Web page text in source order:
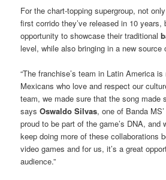
For the chart-topping supergroup, not
first corrido they’ve released in 10
opportunity to showcase their traditional
level, while also bringing in a new source
“The franchise’s team in Latin America
Mexicans who love and respect our
team, we made sure that the song made
saysOswaldo Silvas, one of Banda
proud to be part of the game’s DNA, and
keep doing more of these collaborations
video games and for us, it’s a great
audience.”